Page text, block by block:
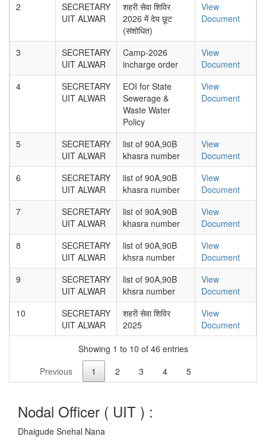
2
SECRETARY
UIT ALWAR
शहरी सेवा शिविर
2026 में देय छूट
(संशोधित)
View
Document
3
SECRETARY
UIT ALWAR
Camp-2026
incharge order
View
Document
4
SECRETARY
UIT ALWAR
EOI for State
Sewerage &
Waste Water
Policy
View
Document
5
SECRETARY
UIT ALWAR
list of 90A,90B
khasra number
View
Document
6
SECRETARY
UIT ALWAR
list of 90A,90B
khasra number
View
Document
7
SECRETARY
UIT ALWAR
list of 90A,90B
khasra number
View
Document
8
SECRETARY
UIT ALWAR
list of 90A,90B
khsra number
View
Document
9
SECRETARY
UIT ALWAR
list of 90A,90B
khsra number
View
Document
10
SECRETARY
UIT ALWAR
शहरी सेवा शिविर
2025
View
Document
Showing 1 to 10 of 46 entries
Previous
1 2 3 4 5
Nodal Officer ( UIT ) :
Dhaigude Snehal Nana